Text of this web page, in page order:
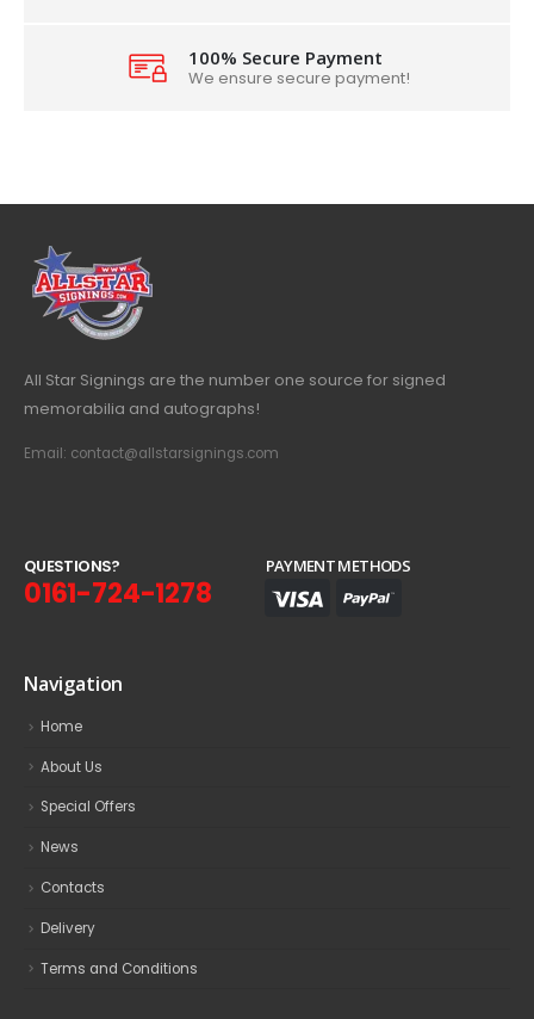
100% Secure Payment
We ensure secure payment!
All Star Signings are the number one source for signed
memorabilia and autographs!
Email: contact@allstarsignings.com
QUESTIONS?
0161-724-1278
PAYMENT METHODS
Navigation
Home
About Us
Special Offers
News
Contacts
Delivery
Terms and Conditions